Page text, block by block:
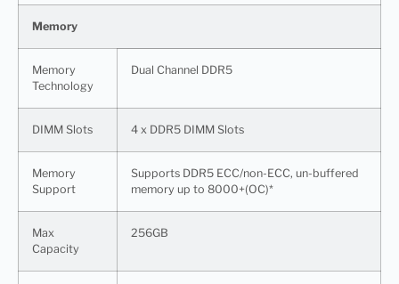
Memory
Memory
Technology
Dual Channel DDR5
DIMM Slots 4 x DDR5 DIMM Slots
Memory
Support
Supports DDR5 ECC/non-ECC, un-buffered
memory up to 8000+(OC)*
Max
Capacity
256GB